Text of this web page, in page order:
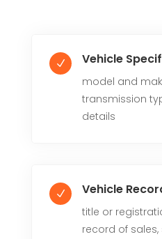
N Vehicle
model and
transmission
details
N Vehicle
title or
record of